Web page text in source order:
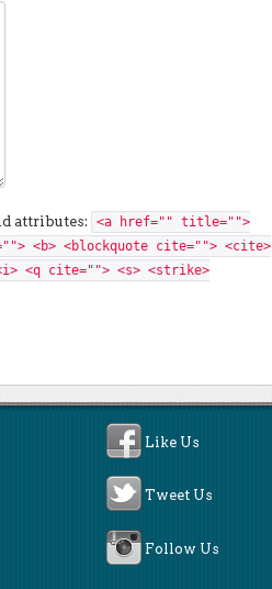
attributes:
<a href="" title="">
<b> <blockquote cite=""> <cite>
<q cite=""> <s> <strike>
Like Us
Tweet Us
Follow Us